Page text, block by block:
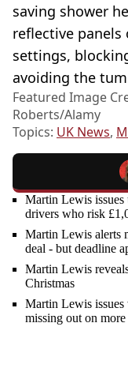
saving shower
reflective panels
settings,
avoiding the
Featured Image
Roberts/Alamy
Topics: UK News,
Martin Lewis
drivers who risk
Martin Lewis alerts
deal - but deadline
Martin Lewis
Christmas
Martin Lewis
missing out on